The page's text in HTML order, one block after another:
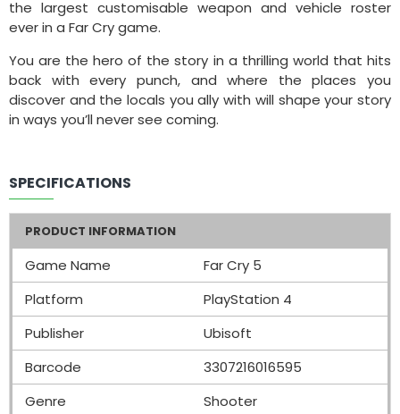
the largest customisable weapon and vehicle roster
ever in a Far Cry game.
You are the hero of the story in a thrilling world that hits
back with every punch, and where the places you
discover and the locals you ally with will shape your story
in ways you’ll never see coming.
SPECIFICATIONS
PRODUCT INFORMATION
Game Name
Far Cry 5
Platform
PlayStation 4
Publisher
Ubisoft
Barcode
3307216016595
Genre
Shooter